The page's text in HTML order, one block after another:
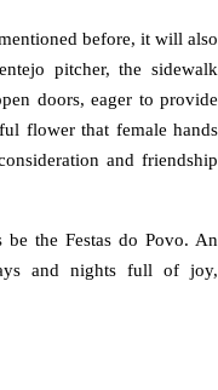
before, it will also
pitcher, the sidewalk
doors, eager to provide
flower that female hands
and friendship
the Festas do Povo. An
and nights full of joy,